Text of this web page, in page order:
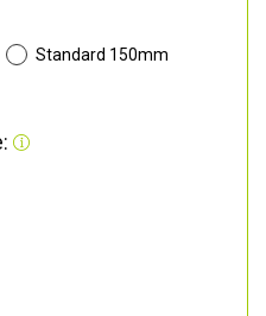
Standard 150mm